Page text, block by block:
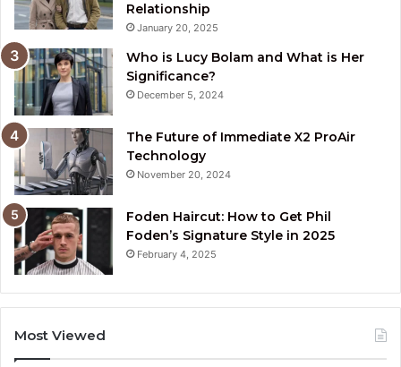
Relationship
January 20, 2025
Who is Lucy Bolam and What is Her
Significance?
December 5, 2024
The Future of Immediate X2 ProAir
Technology
November 20, 2024
Foden Haircut: How to Get Phil
Foden’s Signature Style in 2025
February 4, 2025
Most Viewed